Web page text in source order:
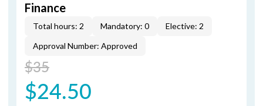
Finance
Total hours: 2 Mandatory: 0
Elective: 2
Approval Number: Approved
$35
$24.50